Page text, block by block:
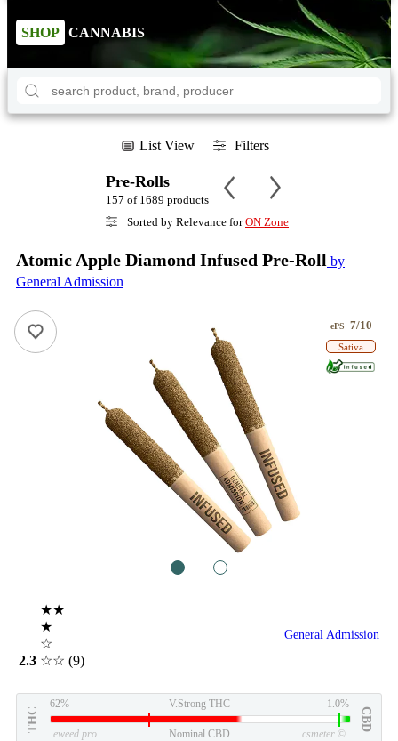
SHOP CANNABIS
List View Filters
Pre-Rolls
157 of 1689 products
Sorted by Relevance forON Zone
Atomic Apple Diamond Infused Pre-Roll by
General Admission
ePS 7/10
Sativa
2.3
★★
★
☆
☆☆ (9)
General Admission
THC
62% V.Strong THC 1.0%
CBD
eweed.pro Nominal CBD csmeter ©